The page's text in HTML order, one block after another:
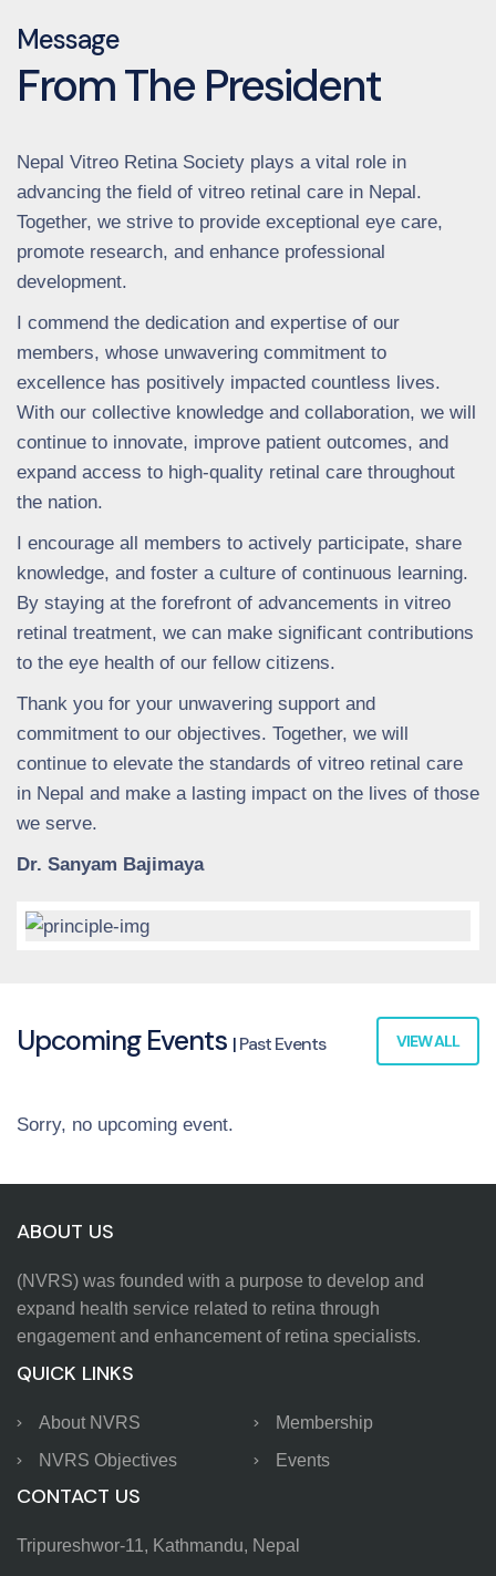
Message
From The President
Nepal Vitreo Retina Society plays a vital role in
advancing the field of vitreo retinal care in Nepal.
Together, we strive to provide exceptional eye care,
promote research, and enhance professional
development.
I commend the dedication and expertise of our
members, whose unwavering commitment to
excellence has positively impacted countless lives.
With our collective knowledge and collaboration, we will
continue to innovate, improve patient outcomes, and
expand access to high-quality retinal care throughout
the nation.
I encourage all members to actively participate, share
knowledge, and foster a culture of continuous learning.
By staying at the forefront of advancements in vitreo
retinal treatment, we can make significant contributions
to the eye health of our fellow citizens.
Thank you for your unwavering support and
commitment to our objectives. Together, we will
continue to elevate the standards of vitreo retinal care
in Nepal and make a lasting impact on the lives of those
we serve.
Dr. Sanyam Bajimaya
Upcoming Events |Past Events VIEW ALL
Sorry, no upcoming event.
ABOUT US
(NVRS) was founded with a purpose to develop and
expand health service related to retina through
engagement and enhancement of retina specialists.
QUICK LINKS
About NVRS
NVRS Objectives
Membership
Events
CONTACT US
Tripureshwor-11, Kathmandu, Nepal